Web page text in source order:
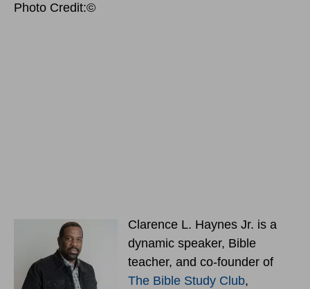
Photo Credit:©
Clarence L. Haynes Jr. is a
dynamic speaker, Bible
teacher, and co-founder of
The Bible Study Club,